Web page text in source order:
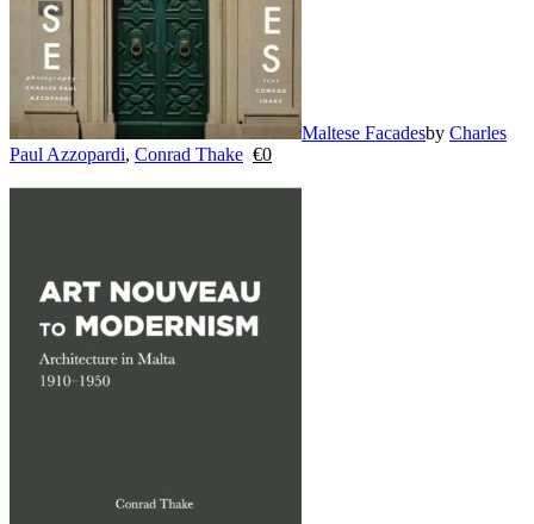
Maltese Facadesby Charles
Paul Azzopardi, Conrad Thake €0